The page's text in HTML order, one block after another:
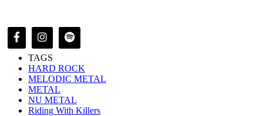
TAGS
HARD ROCK
MELODIC METAL
METAL
NU METAL
Riding With Killers